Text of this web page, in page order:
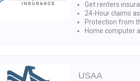
Get renters
24-Hour claims
Protection from
Home computer
USAA